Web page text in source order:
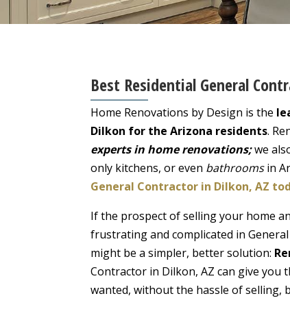
Best Residential General
Home Renovations by Design is the
Dilkon for the Arizona residents.
experts in home renovations;we
only kitchens, or even bathroomsin
General Contractor in Dilkon, AZ
If the prospect of selling your home
frustrating and complicated in
might be a simpler, better solution:
Contractor in Dilkon, AZ can give you
wanted, without the hassle of selling,